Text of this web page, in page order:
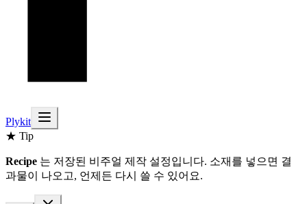
Plykit
★ Tip
Recipe 는 저장된 비주얼 제작 설정입니다. 소재를 넣으면 결
과물이 나오고, 언제든 다시 쓸 수 있어요.